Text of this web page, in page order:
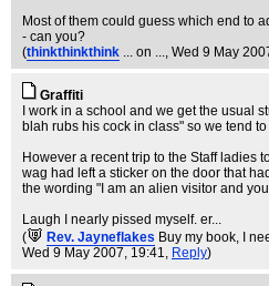
Most of them could guess which end to
- can you?
(thinkthinkthink ... on ..., Wed 9 May
Graffiti
I work in a school and we get the usual
blah rubs his cock in class" so we tend
However a recent trip to the Staff ladies
wag had left a sticker on the door that
the wording "I am an alien visitor and
Laugh I nearly pissed myself. er...
(
Rev. Jayneflakes Buy my book, I
Wed 9 May 2007, 19:41, Reply)